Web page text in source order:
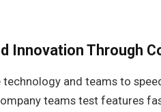
Innovation Through
technology and teams to
teams test features